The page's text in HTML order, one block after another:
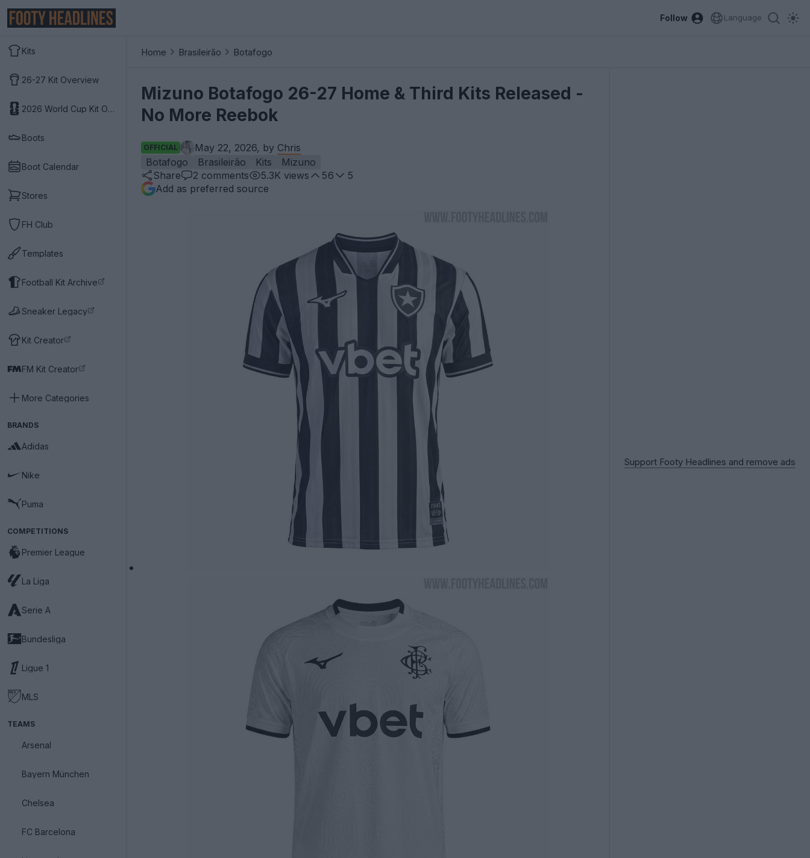
Follow Language
Kits
26-27 Kit Overview
2026 World Cup Kit Overview
Boots
Boot Calendar
Stores
FH Club
Templates
Football Kit Archive
Sneaker Legacy
Kit Creator
FM Kit Creator
More Categories
BRANDS
Adidas
Nike
Puma
COMPETITIONS
Premier League
La Liga
Serie A
Bundesliga
Ligue 1
MLS
TEAMS
Arsenal
Bayern München
Chelsea
FC Barcelona
Home Brasileirão Botafogo
Mizuno Botafogo 26-27 Home & Third Kits Released -
No More Reebok
OFFICIAL May 22, 2026, by Chris
Botafogo
Brasileirão Kits
Mizuno
Share
2 comments 5.3K views 56
5
Add as preferred source
Support Footy Headlines and remove ads